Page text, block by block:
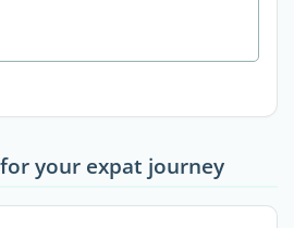
your expat journey